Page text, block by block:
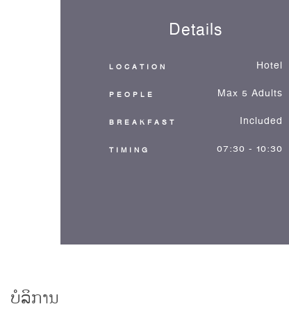
Details
LOCATION Hotel
PEOPLE Max 5 Adults
BREAKFAST Included
TIMING 07:30 - 10:30
ບໍລິການ